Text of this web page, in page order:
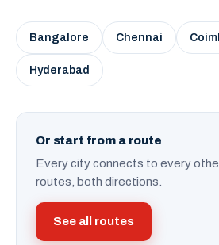
Bangalore Chennai
Hyderabad
Or start from a route
Every city connects to every
routes, both directions.
See all routes